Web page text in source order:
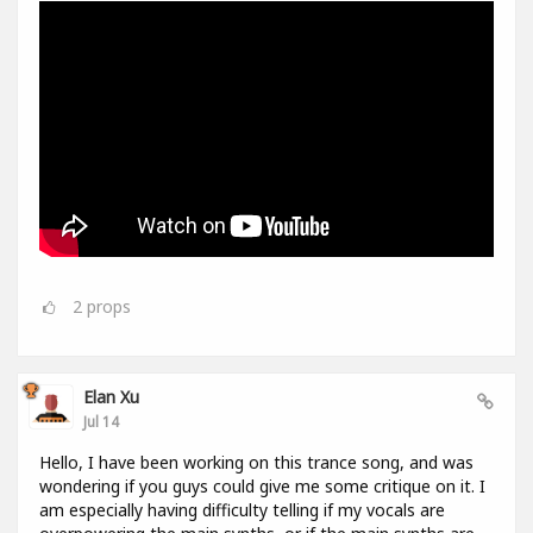
2 props
Elan Xu
Jul 14
Hello, I have been working on this trance song, and was
wondering if you guys could give me some critique on it. I
am especially having difficulty telling if my vocals are